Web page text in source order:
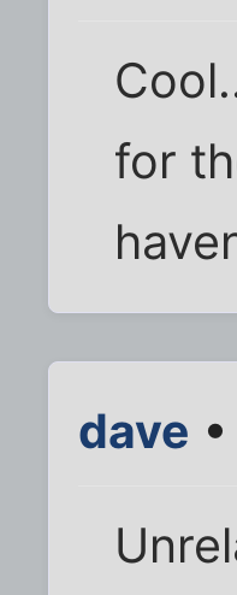
for
dave